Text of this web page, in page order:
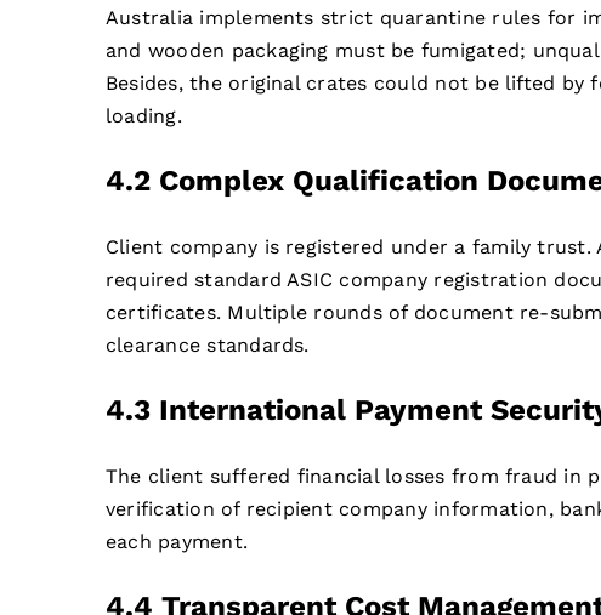
Australia implements strict quarantine rules for
and wooden packaging must be fumigated;
Besides, the original crates could not be lifted by
loading.
4.2 Complex Qualification
Client company is registered under a family
required standard ASIC company registration
certificates. Multiple rounds of document re-
clearance standards.
4.3 International Payment
The client suffered financial losses from fraud in
verification of recipient company information,
each payment.
4.4 Transparent Cost